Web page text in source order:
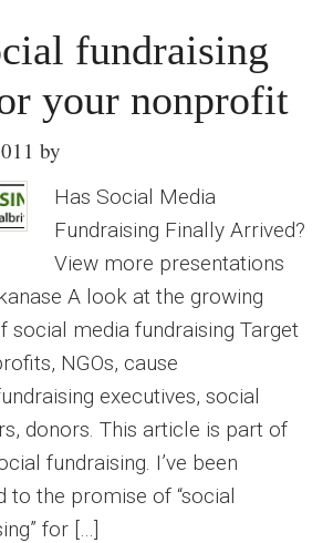
fundraising
your nonprofit
by
Has Social Media
Fundraising Finally Arrived?
View more presentations
A look at the growing
social media fundraising Target
NGOs, cause
executives, social
donors. This article is part of
fundraising. I’ve been
to the promise of “social
for […]